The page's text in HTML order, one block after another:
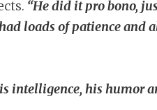
“He did it pro bono,
loads of patience and
intelligence, his humor